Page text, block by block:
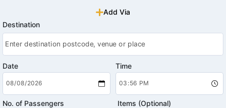
Add Via
Destination
Date Time
No. of Passengers Items (Optional)